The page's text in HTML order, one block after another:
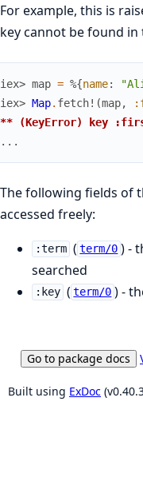
For example, this is
key cannot be found in
iex> map = %{name:
iex> Map. fetch! (map,
** (KeyError) key
...
The following fields of
accessed freely:
:term ( term/0 ) -
searched
:key ( term/0 ) -
Go to package docs
Built using ExDoc